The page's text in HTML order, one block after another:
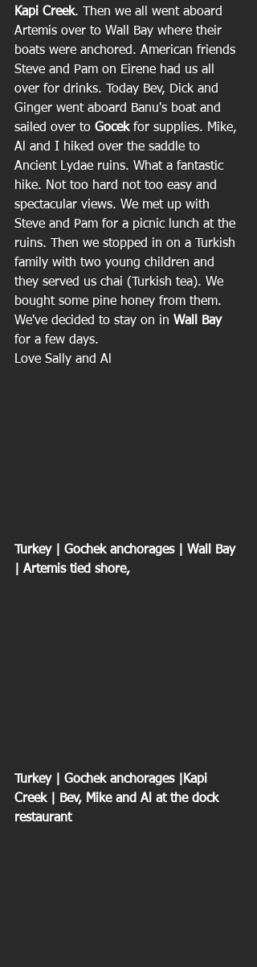
Kapi Creek. Then we all went aboard
Artemis over to Wall Bay where their
boats were anchored. American friends
Steve and Pam on Eirene had us all
over for drinks. Today Bev, Dick and
Ginger went aboard Banu's boat and
sailed over to Gocek for supplies. Mike,
Al and I hiked over the saddle to
Ancient Lydae ruins. What a fantastic
hike. Not too hard not too easy and
spectacular views. We met up with
Steve and Pam for a picnic lunch at the
ruins. Then we stopped in on a Turkish
family with two young children and
they served us chai (Turkish tea). We
bought some pine honey from them.
We've decided to stay on in Wall Bay
for a few days.
Love Sally and Al
Turkey | Gochek anchorages | Wall Bay
| Artemis tied shore,
Turkey | Gochek anchorages |Kapi
Creek | Bev, Mike and Al at the dock
restaurant